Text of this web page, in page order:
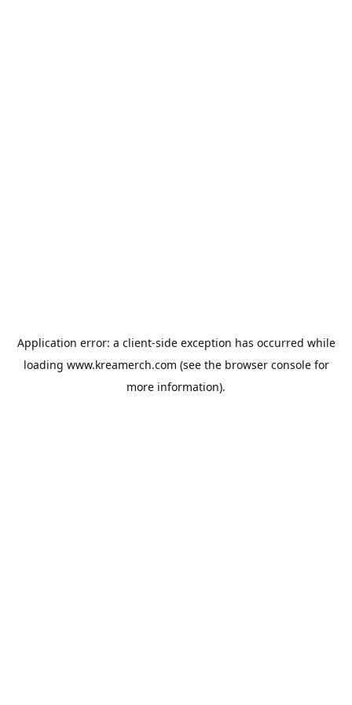
Application error: a client-side exception has occurred while
loading www.kreamerch.com (see the browser consolefor
more information).